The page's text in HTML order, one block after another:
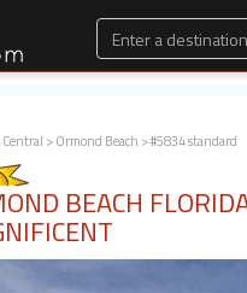
>Ormond Beach > #5834 standard
BEACH